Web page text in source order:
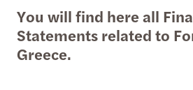
You will find here all
Statements related to
Greece.